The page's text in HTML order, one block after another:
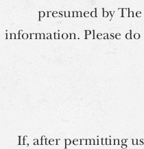
presumed by
information. Please
If, after permitting